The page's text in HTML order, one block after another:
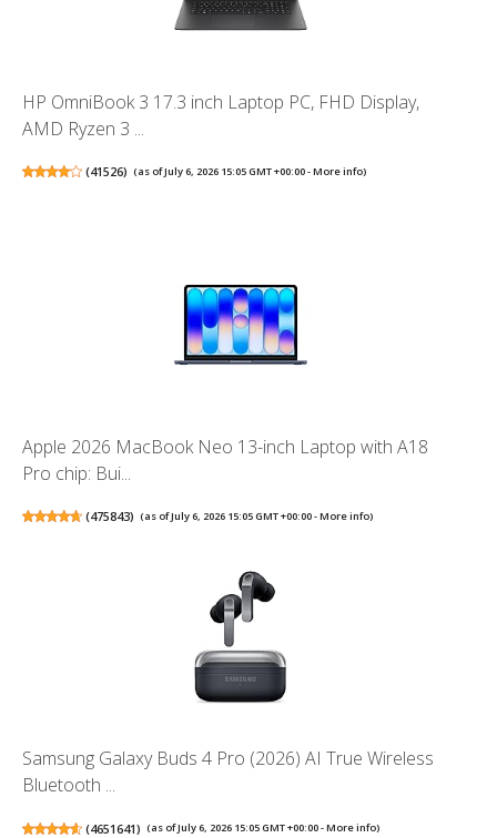
HP OmniBook 3 17.3 inch Laptop PC, FHD Display,
AMD Ryzen 3 ...
(41526) (as of July 6, 2026 15:05 GMT +00:00 -More info)
Apple 2026 MacBook Neo 13-inch Laptop with A18
Pro chip: Bui...
(475843) (as of July 6, 2026 15:05 GMT +00:00 -More info)
Samsung Galaxy Buds 4 Pro (2026) AI True Wireless
Bluetooth ...
(4651641) (as of July 6, 2026 15:05 GMT +00:00 -More info)